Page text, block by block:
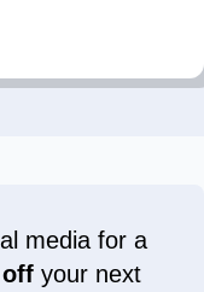
media for a
your next